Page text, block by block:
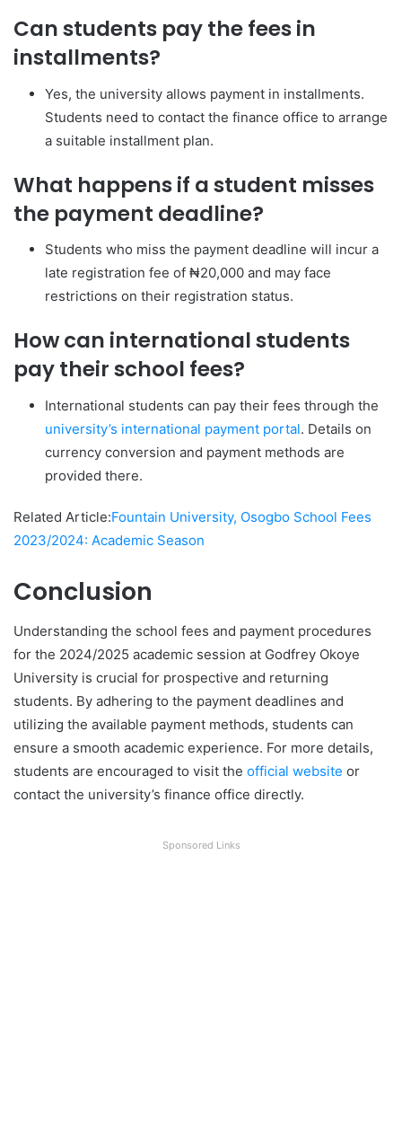
Can students pay the fees in
installments?
Yes, the university allows payment in installments.
Students need to contact the finance office to arrange
a suitable installment plan.
What happens if a student misses
the payment deadline?
Students who miss the payment deadline will incur a
late registration fee of ₦20,000 and may face
restrictions on their registration status.
How can international students
pay their school fees?
International students can pay their fees through the
university’s international payment portal. Details on
currency conversion and payment methods are
provided there.
Related Article:Fountain University, Osogbo School Fees
2023/2024: Academic Season
Conclusion
Understanding the school fees and payment procedures
for the 2024/2025 academic session at Godfrey Okoye
University is crucial for prospective and returning
students. By adhering to the payment deadlines and
utilizing the available payment methods, students can
ensure a smooth academic experience. For more details,
students are encouraged to visit the official website or
contact the university’s finance office directly.
Sponsored Links